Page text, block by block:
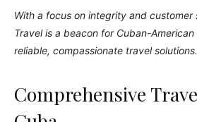
With a focus on integrity and customer
Travel is a beacon for Cuban-
reliable, compassionate travel solutions.
Comprehensive